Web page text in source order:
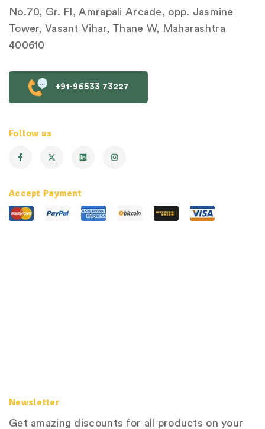
Newsletter
Get amazing discounts for all products on your
No.70, Gr. Fl, Amrapali Arcade, opp. Jasmine
Tower, Vasant Vihar, Thane W, Maharashtra
400610
+91-96533 73227
Follow us
Accept Payment